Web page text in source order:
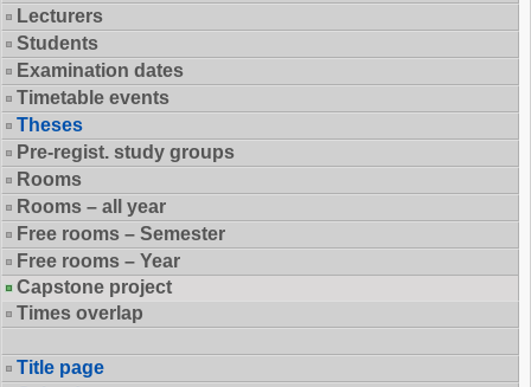
Lecturers
Students
Examination dates
Timetable events
Theses
Pre-regist. study groups
Rooms
Rooms – all year
Free rooms – Semester
Free rooms – Year
Capstone project
Times overlap
Title page